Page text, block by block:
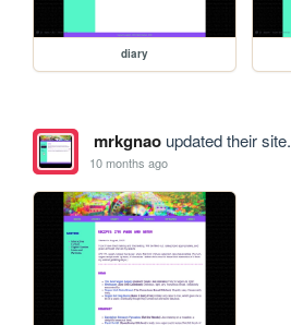
diary
mrkgnaoupdated their site.
10 months ago